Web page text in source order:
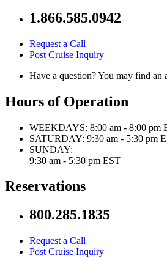
1.866.585.0942
Request a Call
Post Cruise Inquiry
Have a question? You may find an
Hours of Operation
WEEKDAYS: 8:00 am - 8:00 pm
SATURDAY: 9:30 am - 5:30 pm
SUNDAY:
9:30 am - 5:30 pm EST
Reservations
800.285.1835
Request a Call
Post Cruise Inquiry